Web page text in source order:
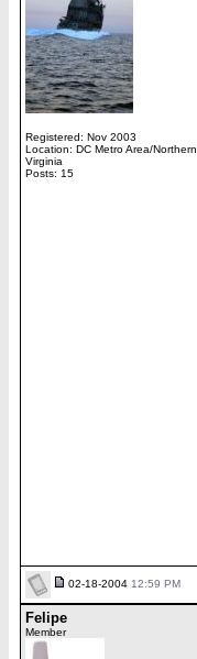
Registered: Nov 2003
Location: DC Metro Area/Northern
Virginia
Posts: 15
02-18-2004 12:59 PM
Felipe
Member